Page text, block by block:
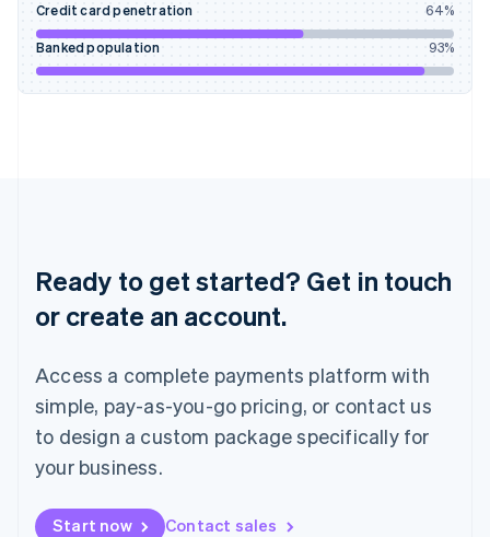
Credit card penetration 64%
Banked population 93%
Ready to get started? Get in touch
or create an account.
Access a complete payments platform with
simple, pay-as-you-go pricing, or contact us
to design a custom package specifically for
your business.
Start now Contact sales
Ireland
English
Italy
ItalianoEnglish
Luxembourg
Français DeutschEnglish
Mainland China
Malaysia
English
Malta
English
Mexico
Netherlands
Nederlands English